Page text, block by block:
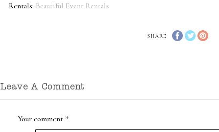
Rentals: Beautiful Event Rentals
SHARE
Leave A Comment
Your comment *